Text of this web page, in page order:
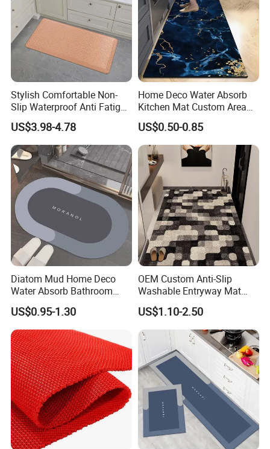
Stylish Comfortable Non-
Slip Waterproof Anti Fatigue
Kitchen Standing Pads
Rugs Mats
US$3.98-4.78
Home Deco Water Absorb
Kitchen Mat Custom Area
Rug
US$0.50-0.85
Diatom Mud Home Deco
Water Absorb Bathroom
Door Floor Bath Mat
US$0.95-1.30
OEM Custom Anti-Slip
Washable Entryway Mat
Entrance Floor Door Mat
US$1.10-2.50